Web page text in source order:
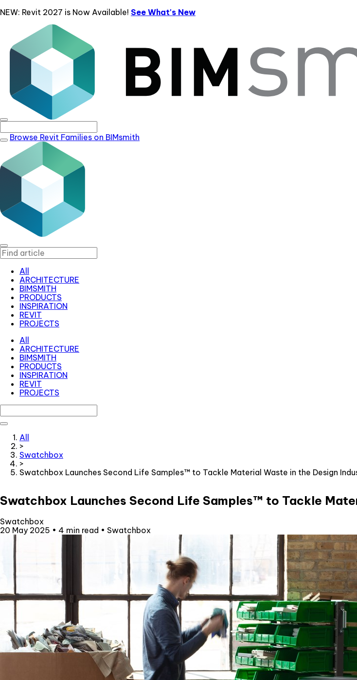
NEW: Revit 2027 is Now Available! See What's New
Browse Revit Families on BIMsmith
All
ARCHITECTURE
BIMSMITH
PRODUCTS
INSPIRATION
REVIT
PROJECTS
All
ARCHITECTURE
BIMSMITH
PRODUCTS
INSPIRATION
REVIT
PROJECTS
All
>
Swatchbox
>
Swatchbox Launches Second Life Samples™ to Tackle Material Waste in the Design
Swatchbox Launches Second Life Samples™ to Tackle
Swatchbox
20 May 2025 • 4 min read • Swatchbox